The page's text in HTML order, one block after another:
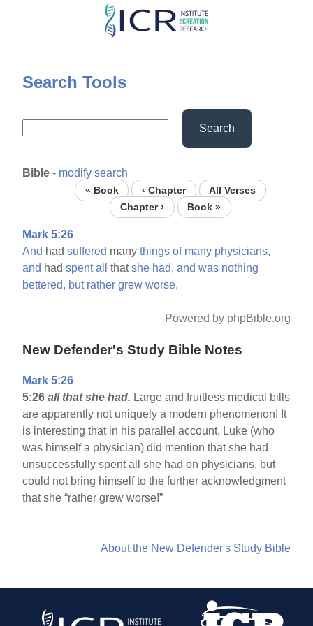
Skip
content
Search Tools
Search
Bible - modify search
« Book ‹ Chapter
All Verses
Chapter ›
Book »
Mark 5:26
And hadsuffered manythings of many physicians,
and hadspent all thatshe had, and was nothing
bettered, but rather grew worse,
Powered by phpBible.org
New Defender's Study Bible Notes
Mark 5:26
5:26 all that she had. Large and fruitless medical bills
are apparently not uniquely a modern phenomenon! It
is interesting that in his parallel account, Luke (who
was himself a physician) did mention that she had
unsuccessfully spent all she had on physicians, but
could not bring himself to the further acknowledgment
that she “rather grew worse!”
About the New Defender's Study Bible